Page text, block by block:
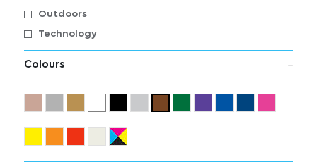
Outdoors
Technology
Colours